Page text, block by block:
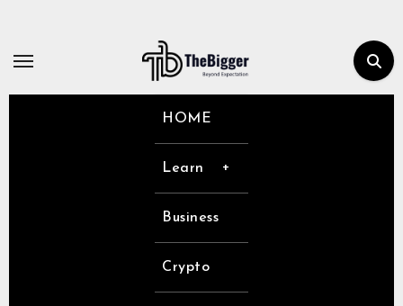
content
HOME
Learn
Business
Crypto